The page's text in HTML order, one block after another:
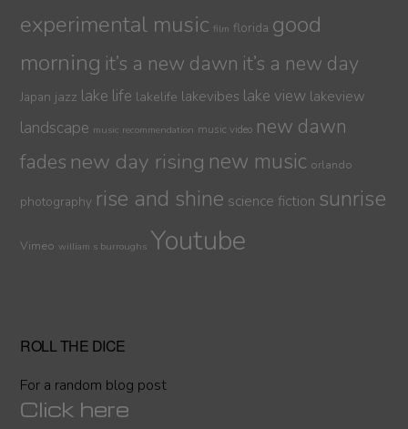
experimental music film florida good
morning it’s a new dawn it’s a new day
Japan jazz lake life lakelife lakevibes lake view lakeview
landscape music recommendation music video new dawn
fades new day rising new music orlando
photography rise and shine science fiction sunrise
Vimeo william s burroughs Youtube
ROLL THE DICE
For a random blog post
Click here